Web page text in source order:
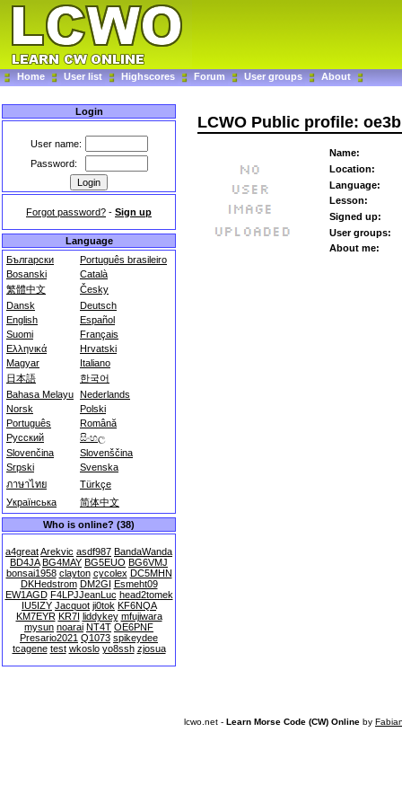
Home User list Highscores Forum User groups About
Login
User name:
Password:
Forgot password? - Sign up
Language
Български
Português brasileiro
Bosanski
Català
繁體中文
Česky
Dansk
Deutsch
English
Español
Suomi
Français
Ελληνικά
Hrvatski
Magyar
Italiano
日本語
한국어
Bahasa Melayu Nederlands
Norsk
Polski
Português
Română
Русский
සිංහල
Slovenčina
Slovenščina
Srpski
Svenska
ภาษาไทย
Türkçe
Українська
简体中文
Who is online? (38)
a4greatArekvic asdf987 BandaWanda
BD4JA BG4MAY BG5EUO BG6VMJ
bonsai1958 clayton cycolex DC5MHN
DKHedstrom DM2GI Esmeht09
EW1AGD F4LPJJeanLuc head2tomek
IU5IZY Jacquot ji0tok KF6NQA
KM7EYR KR7I liddykey mfujiwara
mysun noarai NT4T OE6PNF
Presario2021 Q1073 spikeydee
tcagene test wkoslo yo8ssh zjosua
LCWO Public profile:
Name:
Location:
Language:
Lesson:
Signed up:
User groups:
About me:
lcwo.net - Learn Morse Code (CW) Online by